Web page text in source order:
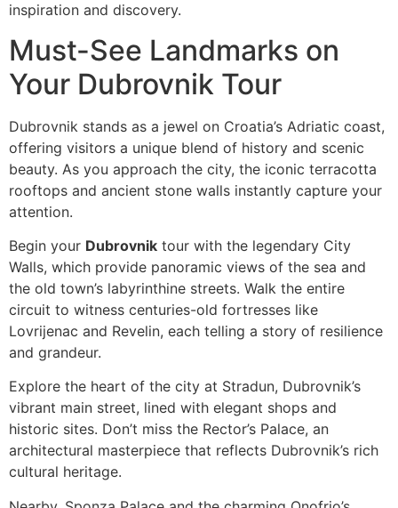
inspiration and discovery.
Must-See Landmarks on
Your Dubrovnik Tour
Dubrovnik stands as a jewel on Croatia’s Adriatic coast,
offering visitors a unique blend of history and scenic
beauty. As you approach the city, the iconic terracotta
rooftops and ancient stone walls instantly capture your
attention.
Begin your Dubrovnik tour with the legendary City
Walls, which provide panoramic views of the sea and
the old town’s labyrinthine streets. Walk the entire
circuit to witness centuries-old fortresses like
Lovrijenac and Revelin, each telling a story of resilience
and grandeur.
Explore the heart of the city at Stradun, Dubrovnik’s
vibrant main street, lined with elegant shops and
historic sites. Don’t miss the Rector’s Palace, an
architectural masterpiece that reflects Dubrovnik’s rich
cultural heritage.